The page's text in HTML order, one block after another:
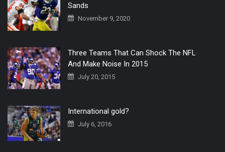
Sands
November 9, 2020
Three Teams That Can Shock The NFL
And Make Noise In 2015
July 20, 2015
International gold?
July 6, 2016